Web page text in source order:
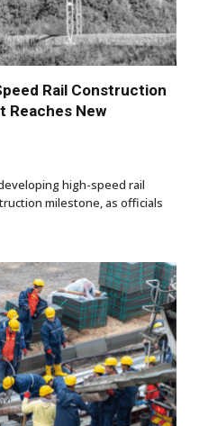
Rail Construction
Reaches New
high-speed rail
milestone, as officials